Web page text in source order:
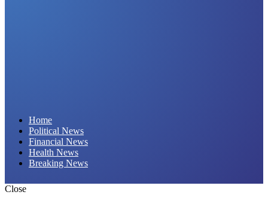
Home
Political News
Financial News
Health News
Breaking News
Close